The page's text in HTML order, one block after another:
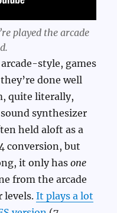
played the arcade
style, games
done well
quite literally,
synthesizer
held aloft as a
conversion, but
it only hasone
from the arcade
levels.It plays a lot